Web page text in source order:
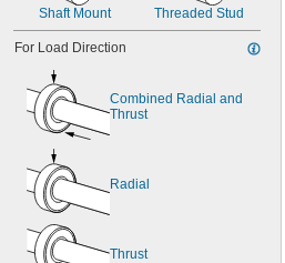
29/32"
1"
1
1/8"
1 3/8"
1 1/2"
1 5/8"
21/32"
1 3/4"
1 57/64"
1 15/16"
2"
2 1/16"
Shaft Mount Threaded Stud
For Load Direction
Combined Radial and
Thrust
Radial
Thrust